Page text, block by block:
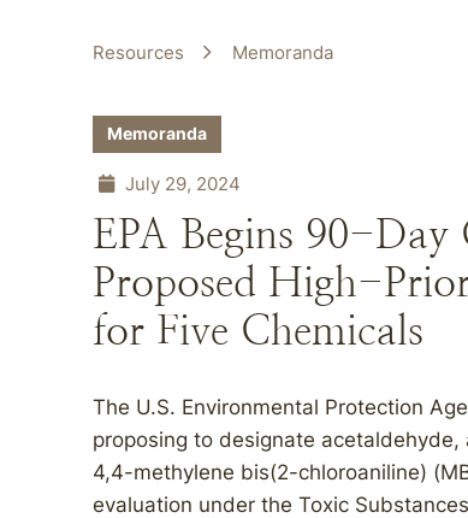
Resources Memoranda
Memoranda
July 29, 2024
EPA Begins 90-Day
Proposed High-
for Five Chemicals
The U.S. Environmental Protection
proposing to designate
4,4-methylene bis(2-chloroaniline)
evaluation under the Toxic